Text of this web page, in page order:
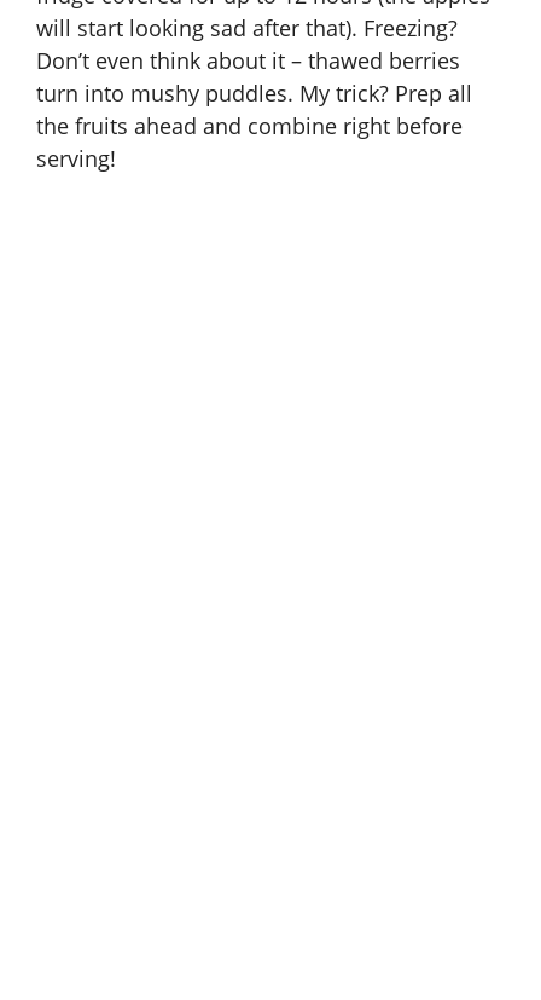
will start looking sad after that). Freezing?
Don’t even think about it – thawed berries
turn into mushy puddles. My trick? Prep all
the fruits ahead and combine right before
serving!